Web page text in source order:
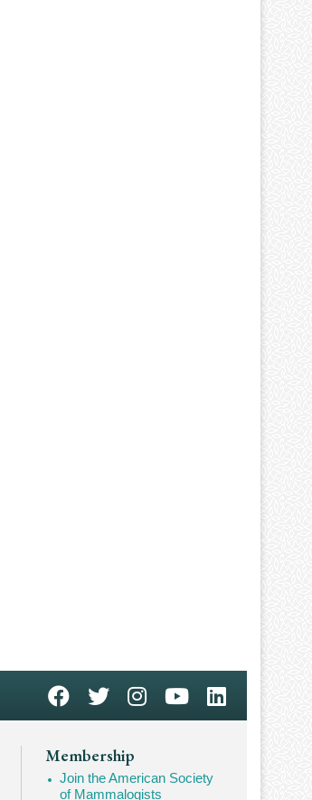
Membership
Join the American Society
of Mammalogists